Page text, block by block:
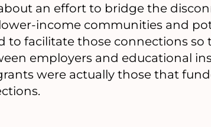
an effort to bridge the
income communities and
to facilitate those connections so
employers and educational
were actually those that